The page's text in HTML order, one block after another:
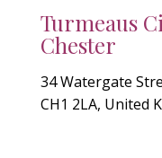
Turmeaus
Chester
34 Watergate
CH1 2LA, United